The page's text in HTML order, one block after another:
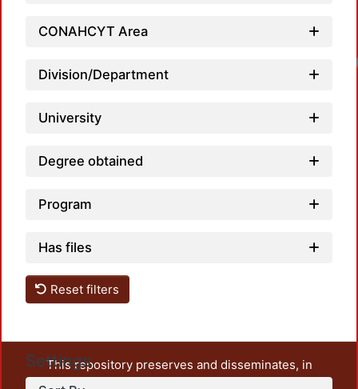
CONAHCYT Area
Division/Department
University
Degree obtained
Program
Has files
Reset filters
Settings
This repository preserves and disseminates, in
unrestricted open access, the teaching and research